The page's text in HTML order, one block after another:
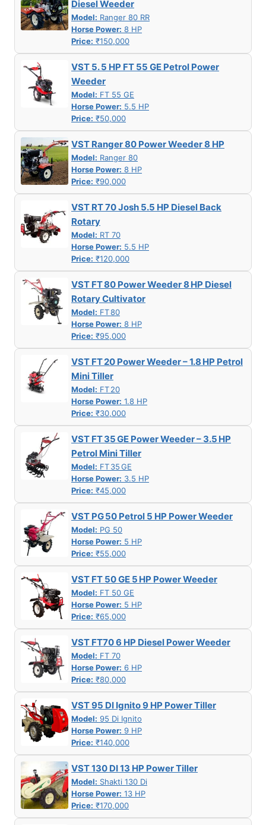
Diesel Weeder
Model: Ranger 80 RR
Horse Power: 8 HP
Price: ₹150,000
VST 5. 5 HP FT 55 GE Petrol Power
Weeder
Model: FT 55 GE
Horse Power: 5.5 HP
Price: ₹50,000
VST Ranger 80 Power Weeder 8 HP
Model: Ranger 80
Horse Power: 8 HP
Price: ₹90,000
VST RT 70 Josh 5.5 HP Diesel Back
Rotary
Model: RT 70
Horse Power: 5.5 HP
Price: ₹120,000
VST FT 80 Power Weeder 8 HP Diesel
Rotary Cultivator
Model: FT 80
Horse Power: 8 HP
Price: ₹95,000
VST FT 20 Power Weeder – 1.8 HP Petrol
Mini Tiller
Model: FT 20
Horse Power: 1.8 HP
Price: ₹30,000
VST FT 35 GE Power Weeder – 3.5 HP
Petrol Mini Tiller
Model: FT 35 GE
Horse Power: 3.5 HP
Price: ₹45,000
VST PG 50 Petrol 5 HP Power Weeder
Model: PG 50
Horse Power: 5 HP
Price: ₹55,000
VST FT 50 GE 5 HP Power Weeder
Model: FT 50 GE
Horse Power: 5 HP
Price: ₹65,000
VST FT70 6 HP Diesel Power Weeder
Model: FT 70
Horse Power: 6 HP
Price: ₹80,000
VST 95 DI Ignito 9 HP Power Tiller
Model: 95 Di Ignito
Horse Power: 9 HP
Price: ₹140,000
VST 130 DI 13 HP Power Tiller
Model: Shakti 130 Di
Horse Power: 13 HP
Price: ₹170,000